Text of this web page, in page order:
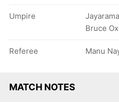
Umpire
Bruce
Referee Manu
MATCH NOTES